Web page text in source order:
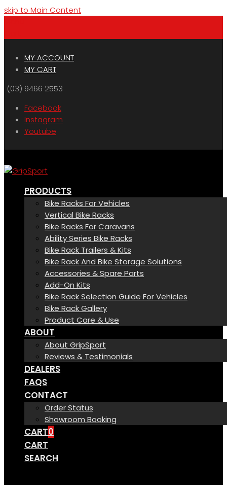
skip to Main Content
MY ACCOUNT
MY CART
(03) 9466 2553
Facebook
Instagram
Youtube
PRODUCTS
Bike Racks For Vehicles
Vertical Bike Racks
Bike Racks For Caravans
Ability Series Bike Racks
Bike Rack Trailers & Kits
Bike Rack And Bike Storage Solutions
Accessories & Spare Parts
Add-On Kits
Bike Rack Selection Guide For Vehicles
Bike Rack Gallery
Product Care & Use
ABOUT
About GripSport
Reviews & Testimonials
DEALERS
FAQS
CONTACT
Order Status
Showroom Booking
CART0
CART
SEARCH